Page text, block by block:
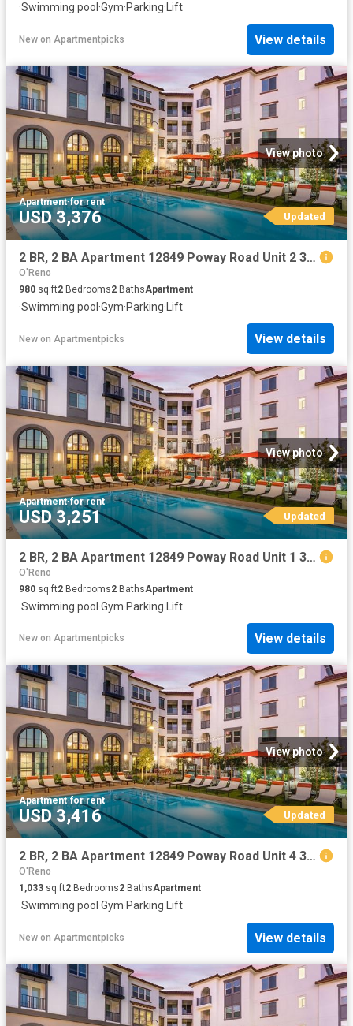
·Swimming pool ·Gym·Parking·Lift
New on Apartmentpicks View details
View photo
Apartment·for rent
USD 3,376 Updated
2 BR, 2 BA Apartment 12849 Poway Road Unit 2 301, Poway, CA 92064
O'Reno
980 sq.ft2 Bedrooms2 BathsApartment
·Swimming pool ·Gym·Parking· Lift
New on Apartmentpicks View details
View photo
Apartment·for rent
USD 3,251 Updated
2 BR, 2 BA Apartment 12849 Poway Road Unit 1 303, Poway, CA 92064
O'Reno
980 sq.ft2 Bedrooms2 BathsApartment
·Swimming pool·Gym·Parking·Lift
New on Apartmentpicks View details
View photo
Apartment·for rent
USD 3,416 Updated
2 BR, 2 BA Apartment 12849 Poway Road Unit 4 324, Poway, CA 92064
O'Reno
1,033 sq.ft2 Bedrooms2 BathsApartment
·Swimming pool ·Gym·Parking· Lift
New on Apartmentpicks View details